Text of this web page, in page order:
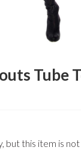
Tube
but this item is